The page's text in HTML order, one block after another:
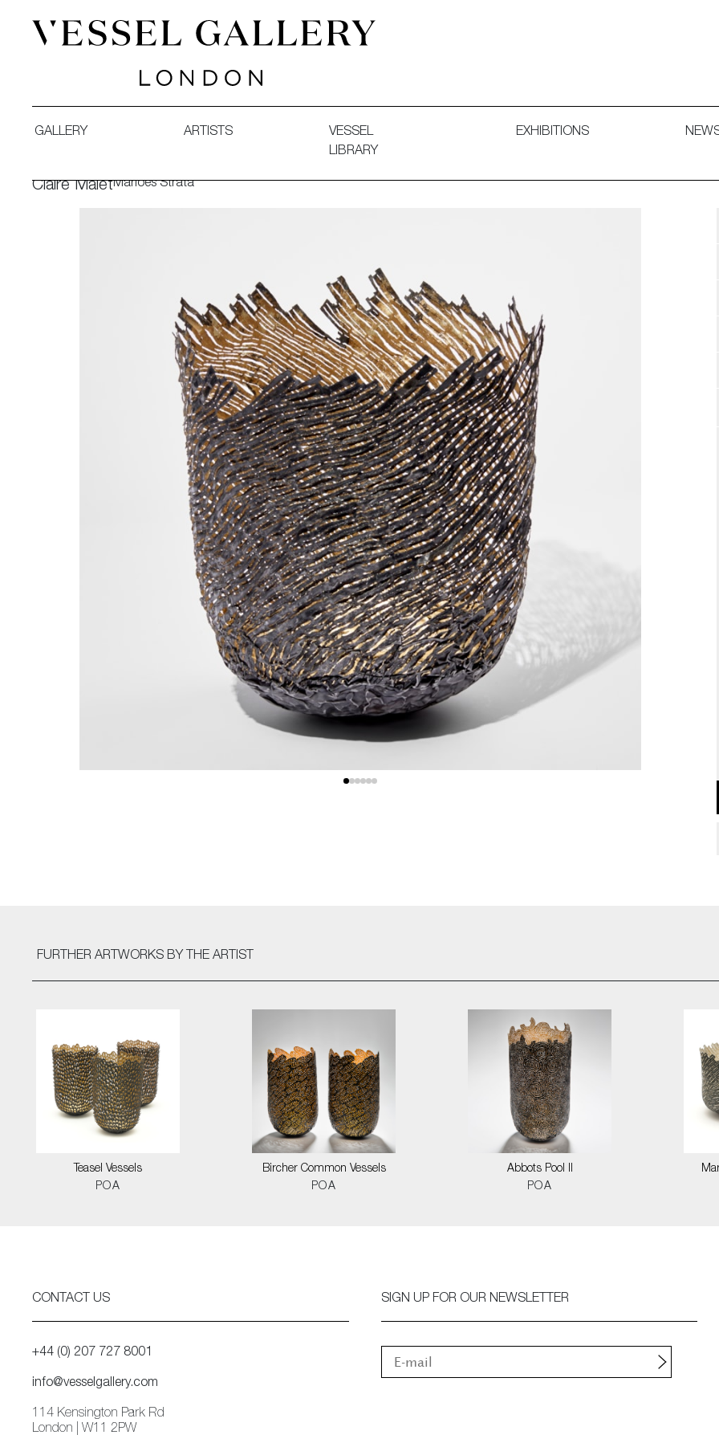
GALLERY ARTISTS
VESSEL
LIBRARY
EXHIBITIONS
Claire MaletMarloes Strata
FURTHER ARTWORKS BY THE ARTIST
Teasel Vessels
POA
Bircher Common Vessels
POA
Abbots Pool II
POA
CONTACT US
+44 (0) 207 727 8001
info@vesselgallery.com
114 Kensington Park Rd
London | W11 2PW
SIGN UP FOR OUR NEWSLETTER